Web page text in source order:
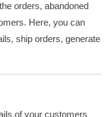
orders, abandoned
Here, you can
ship orders, generate
of your customers